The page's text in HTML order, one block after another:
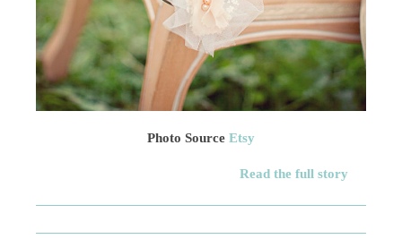
Photo Source Etsy
Read the full story